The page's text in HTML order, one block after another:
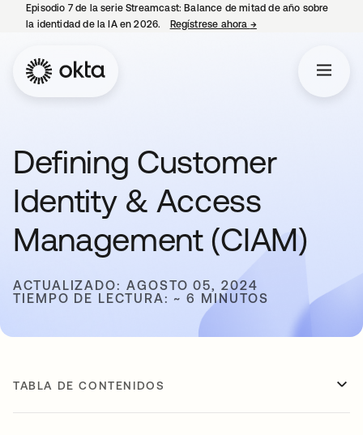
Episodio 7 de la serie Streamcast: Balance de mitad de año sobre
la identidad de la IA en 2026.
Regístrese ahora →se abre en una
Defining Customer
Identity & Access
Management (CIAM)
ACTUALIZADO: AGOSTO 05, 2024
TIEMPO DE LECTURA: ~ 6 MINUTOS
TABLA DE CONTENIDOS